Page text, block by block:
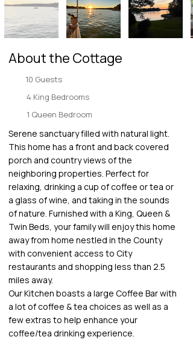
About the Cottage
10 Guests
4 King Bedrooms
1 Queen Bedroom
Serene sanctuary filled with natural light.
This home has a front and back covered
porch and country views of the
neighboring properties. Perfect for
relaxing, drinking a cup of coffee or tea or
a glass of wine, and taking in the sounds
of nature. Furnished with a King, Queen &
Twin Beds, your family will enjoy this home
away from home nestled in the County
with convenient access to City
restaurants and shopping less than 2.5
miles away.
Our Kitchen boasts a large Coffee Bar with
a lot of coffee & tea choices as well as a
few extras to help enhance your
coffee/tea drinking experience.